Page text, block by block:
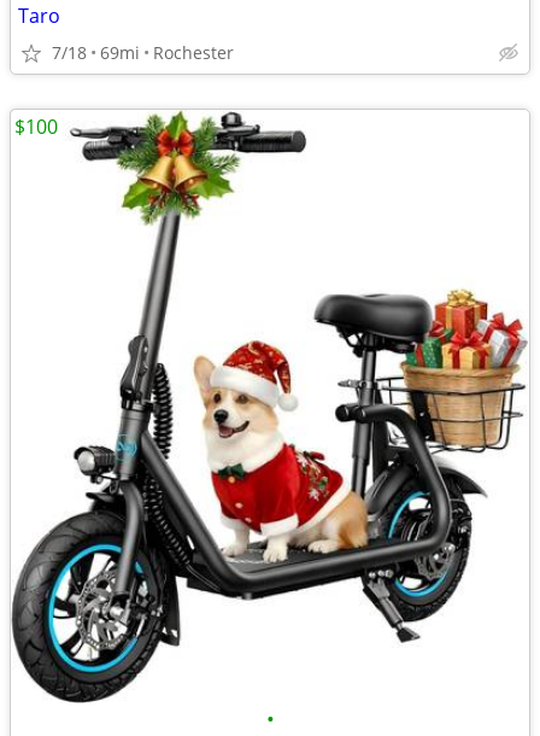
Taro
7/18 69mi Rochester
•
$100